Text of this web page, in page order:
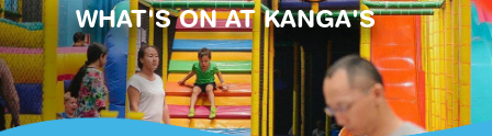
WHAT'S ON AT KANGA'S